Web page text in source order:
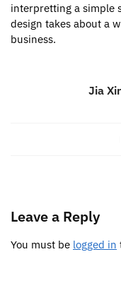
interpretting a simple
design takes about a
business.
Jia
Leave a Reply
You must be logged in